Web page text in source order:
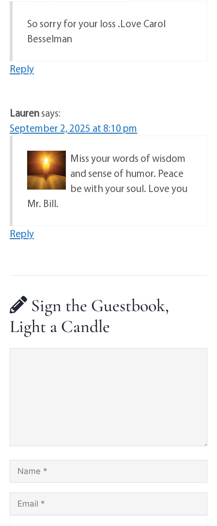
So sorry for your loss .Love Carol
Besselman
Reply
Laurensays:
September 2, 2025 at 8:10 pm
Miss your words of wisdom
and sense of humor. Peace
be with your soul. Love you
Mr. Bill.
Reply
Sign the Guestbook,
Light a Candle